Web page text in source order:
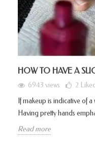
HOW TO HAVE A
6943 views 2 Liked
If makeup is indicative of
Having pretty hands
Read more